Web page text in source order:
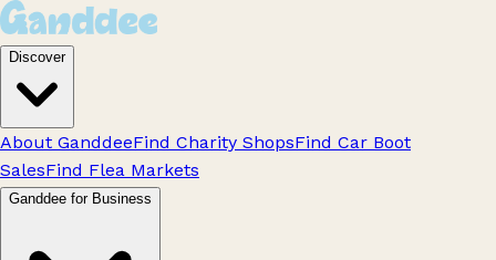
Discover
About GanddeeFind Charity ShopsFind Car Boot
SalesFind Flea Markets
Ganddee for Business